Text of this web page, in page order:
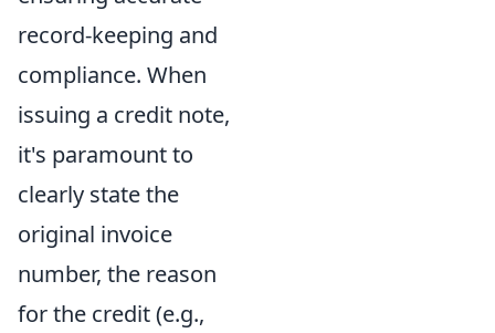
record-keeping and
compliance. When
issuing a credit note,
it's paramount to
clearly state the
original invoice
number, the reason
for the credit (e.g.,